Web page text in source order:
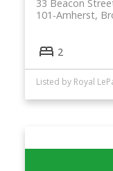
33 Beacon
101-Amherst,
2
Listed by Royal